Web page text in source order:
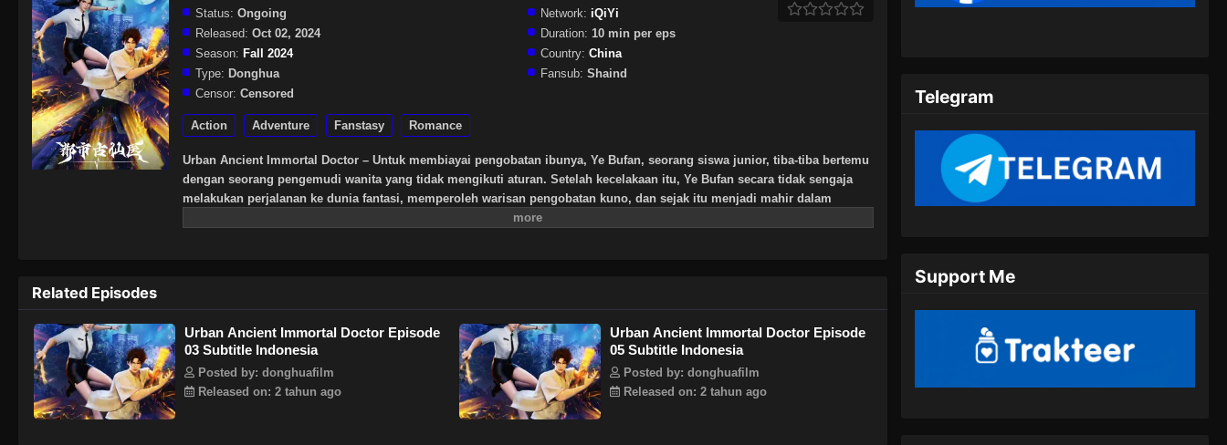
Status: Ongoing Network: iQiYi
Released: Oct 02, 2024 Duration: 10 min per eps
Season: Fall 2024 Country: China
Type: Donghua Fansub: Shaind
Censor: Censored
Action Adventure Fanstasy Romance
Urban Ancient Immortal Doctor – Untuk membiayai pengobatan ibunya, Ye Bufan, seorang siswa junior, tiba-tiba bertemu
dengan seorang pengemudi wanita yang tidak mengikuti aturan. Setelah kecelakaan itu, Ye Bufan secara tidak sengaja
melakukan perjalanan ke dunia fantasi, memperoleh warisan pengobatan kuno, dan sejak itu menjadi mahir dalam
keterampilan medis, melatih keterampilan tersebut dan memenangkan hati wanita cantik yang tak terhitung jumlahnya.
Related Episodes
Urban Ancient Immortal Doctor Episode
03 Subtitle Indonesia
Posted by: donghuafilm
Released on: 2 tahun ago
Urban Ancient Immortal Doctor Episode
05 Subtitle Indonesia
Posted by: donghuafilm
Released on: 2 tahun ago
Indonesia - Oktober 7, 2024
Indonesia - Oktober 10, 2024
Urban Ancient Immortal Doctor
Eps 10 - Urban Ancient Immortal
Doctor Episode 10 Subtitle
Indonesia - Oktober 16, 2024
Telegram
Support Me